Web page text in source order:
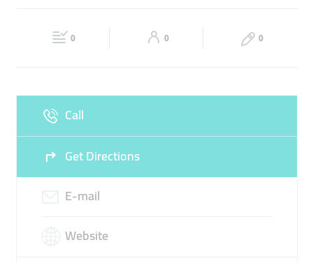
00:00 - 23:59 00:00 - 23:59
0 0 0
Call
Get Directions
E-mail
Website